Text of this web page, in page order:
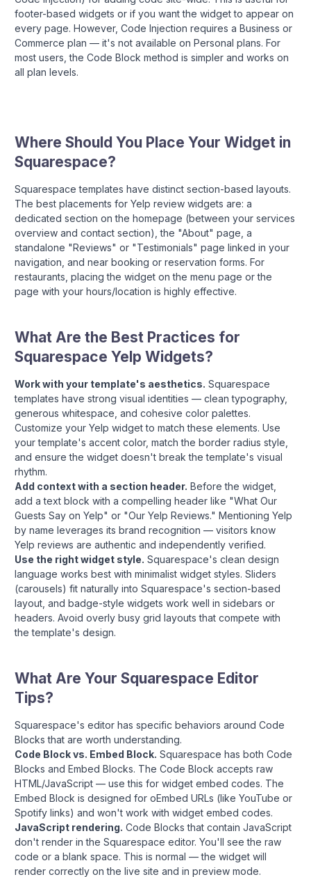
footer-based widgets or if you want the widget to appear on
every page. However, Code Injection requires a Business or
Commerce plan — it's not available on Personal plans. For
most users, the Code Block method is simpler and works on
all plan levels.
Where Should You Place Your Widget in
Squarespace?
Squarespace templates have distinct section-based layouts.
The best placements for Yelp review widgets are: a
dedicated section on the homepage (between your services
overview and contact section), the "About" page, a
standalone "Reviews" or "Testimonials" page linked in your
navigation, and near booking or reservation forms. For
restaurants, placing the widget on the menu page or the
page with your hours/location is highly effective.
What Are the Best Practices for
Squarespace Yelp Widgets?
Work with your template's aesthetics. Squarespace
templates have strong visual identities — clean typography,
generous whitespace, and cohesive color palettes.
Customize your Yelp widget to match these elements. Use
your template's accent color, match the border radius style,
and ensure the widget doesn't break the template's visual
rhythm.
Add context with a section header. Before the widget,
add a text block with a compelling header like "What Our
Guests Say on Yelp" or "Our Yelp Reviews." Mentioning Yelp
by name leverages its brand recognition — visitors know
Yelp reviews are authentic and independently verified.
Use the right widget style. Squarespace's clean design
language works best with minimalist widget styles. Sliders
(carousels) fit naturally into Squarespace's section-based
layout, and badge-style widgets work well in sidebars or
headers. Avoid overly busy grid layouts that compete with
the template's design.
What Are Your Squarespace Editor
Tips?
Squarespace's editor has specific behaviors around Code
Blocks that are worth understanding.
Code Block vs. Embed Block. Squarespace has both Code
Blocks and Embed Blocks. The Code Block accepts raw
HTML/JavaScript — use this for widget embed codes. The
Embed Block is designed for oEmbed URLs (like YouTube or
Spotify links) and won't work with widget embed codes.
JavaScript rendering. Code Blocks that contain JavaScript
don't render in the Squarespace editor. You'll see the raw
code or a blank space. This is normal — the widget will
render correctly on the live site and in preview mode.